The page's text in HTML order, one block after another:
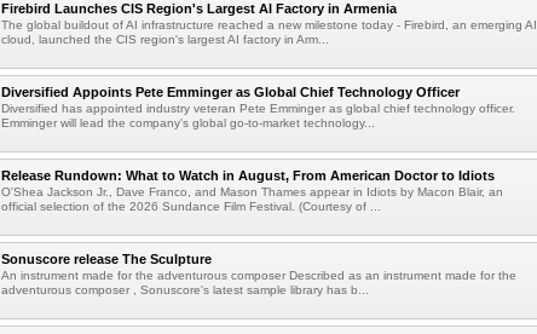
Firebird Launches CIS Region's Largest AI Factory in Armenia
The global buildout of AI infrastructure reached a new milestone today - Firebird, an emerging AI
cloud, launched the CIS region's largest AI factory in Arm...
Diversified Appoints Pete Emminger as Global Chief Technology Officer
Diversified has appointed industry veteran Pete Emminger as global chief technology officer.
Emminger will lead the company's global go-to-market technology...
Release Rundown: What to Watch in August, From American Doctor to Idiots
O'Shea Jackson Jr., Dave Franco, and Mason Thames appear in Idiots by Macon Blair, an
official selection of the 2026 Sundance Film Festival. (Courtesy of ...
Sonuscore release The Sculpture
An instrument made for the adventurous composer Described as an instrument made for the
adventurous composer , Sonuscore's latest sample library has b...